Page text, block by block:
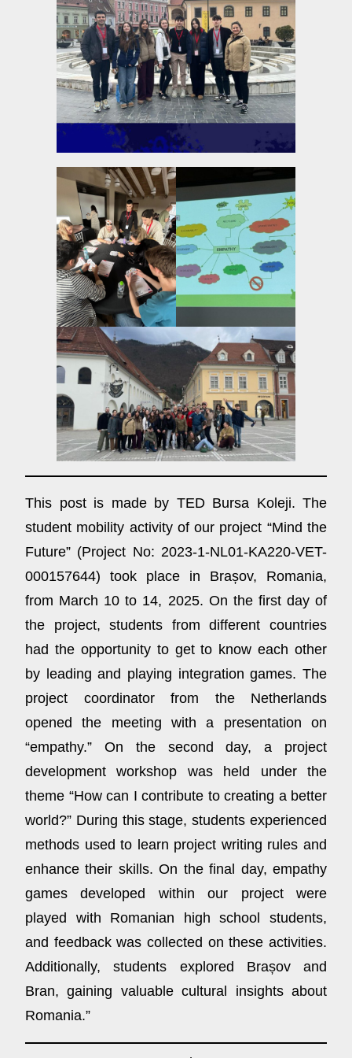
This post is made by TED Bursa Koleji. The
student mobility activity of our project “Mind the
Future” (Project No: 2023-1-NL01-KA220-VET-
000157644) took place in Brașov, Romania,
from March 10 to 14, 2025. On the first day of
the project, students from different countries
had the opportunity to get to know each other
by leading and playing integration games. The
project coordinator from the Netherlands
opened the meeting with a presentation on
“empathy.” On the second day, a project
development workshop was held under the
theme “How can I contribute to creating a better
world?” During this stage, students experienced
methods used to learn project writing rules and
enhance their skills. On the final day, empathy
games developed within our project were
played with Romanian high school students,
and feedback was collected on these activities.
Additionally, students explored Brașov and
Bran, gaining valuable cultural insights about
Romania.”